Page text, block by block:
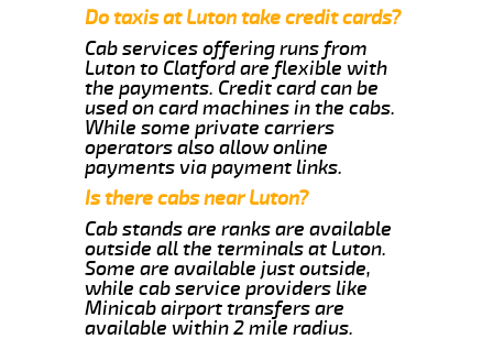
Do taxis at Luton take credit cards?
Cab services offering runs from
Luton to Clatford are flexible with
the payments. Credit card can be
used on card machines in the cabs.
While some private carriers
operators also allow online
payments via payment links.
Is there cabs near Luton?
Cab stands are ranks are available
outside all the terminals at Luton.
Some are available just outside,
while cab service providers like
Minicab airport transfers are
available within 2 mile radius.